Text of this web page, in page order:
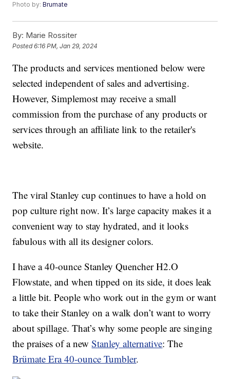
Photo by:Brumate
By: Marie Rossiter
Posted6:16 PM, Jan 29, 2024
The products and services mentioned below were
selected independent of sales and advertising.
However, Simplemost may receive a small
commission from the purchase of any products or
services through an affiliate link to the retailer's
website.
The viral Stanley cup continues to have a hold on
pop culture right now. It’s large capacity makes it a
convenient way to stay hydrated, and it looks
fabulous with all its designer colors.
I have a 40-ounce Stanley Quencher H2.O
Flowstate, and when tipped on its side, it does leak
a little bit. People who work out in the gym or want
to take their Stanley on a walk don’t want to worry
about spillage. That’s why some people are singing
the praises of a newStanley alternative: The
Brümate Era 40-ounce Tumbler.